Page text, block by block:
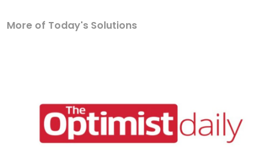
More of Today's Solutions